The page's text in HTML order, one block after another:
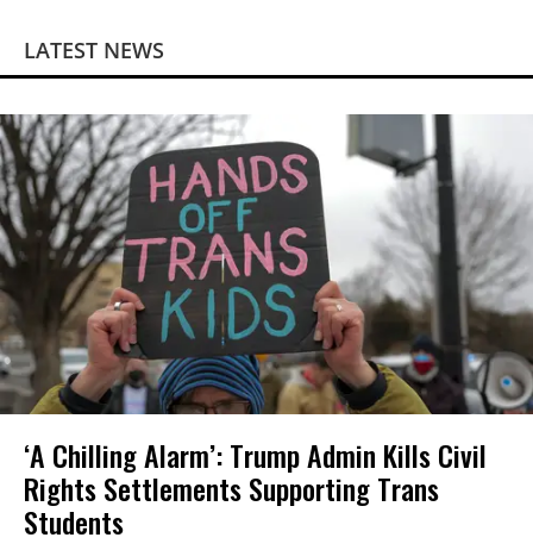
LATEST NEWS
‘A Chilling Alarm’: Trump Admin Kills Civil
Rights Settlements Supporting Trans
Students